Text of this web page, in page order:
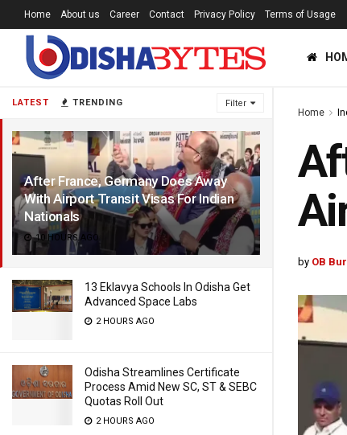
LATEST TRENDING Filter
After France, Germany Does Away
With Airport Transit Visas For Indian
Nationals
10 HOURS AGO
13 Eklavya Schools In Odisha Get
Advanced Space Labs
2 HOURS AGO
Odisha Streamlines Certificate
Process Amid New SC, ST & SEBC
Quotas Roll Out
2 HOURS AGO
Home About us Career Contact Privacy Policy Terms of Usage
Home
by OB